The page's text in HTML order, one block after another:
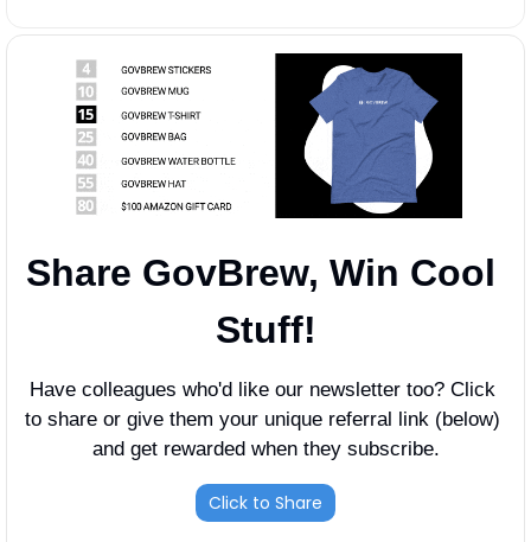
Share GovBrew, Win Cool
Stuff!
Have colleagues who'd like our newsletter too? Click
to share or give them your unique referral link (below)
and get rewarded when they subscribe.
Click to Share